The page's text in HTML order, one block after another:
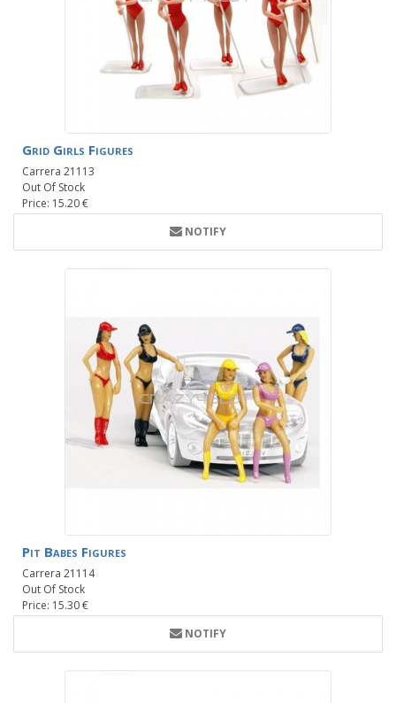
Grid Girls Figures
Carrera 21113
Out Of Stock
Price: 15.20 €
NOTIFY
Pit Babes Figures
Carrera 21114
Out Of Stock
Price: 15.30 €
NOTIFY